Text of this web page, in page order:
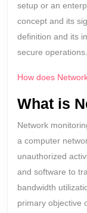
setup or an
concept and its
definition and its
secure operations.
How does
What is
Network
a computer
unauthorized
and software to
bandwidth
primary objective